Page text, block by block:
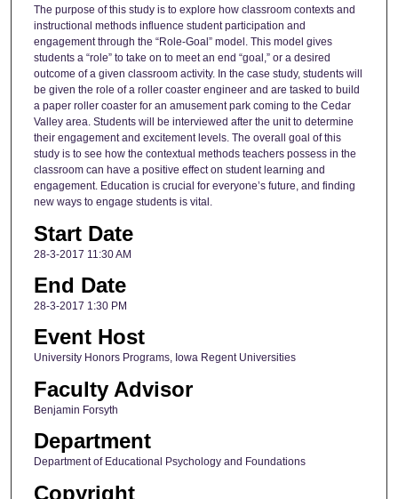
The purpose of this study is to explore how classroom contexts and
instructional methods influence student participation and
engagement through the “Role-Goal” model. This model gives
students a “role” to take on to meet an end “goal,” or a desired
outcome of a given classroom activity. In the case study, students will
be given the role of a roller coaster engineer and are tasked to build
a paper roller coaster for an amusement park coming to the Cedar
Valley area. Students will be interviewed after the unit to determine
their engagement and excitement levels. The overall goal of this
study is to see how the contextual methods teachers possess in the
classroom can have a positive effect on student learning and
engagement. Education is crucial for everyone’s future, and finding
new ways to engage students is vital.
Start Date
28-3-2017 11:30 AM
End Date
28-3-2017 1:30 PM
Event Host
University Honors Programs, Iowa Regent Universities
Faculty Advisor
Benjamin Forsyth
Department
Department of Educational Psychology and Foundations
Copyright